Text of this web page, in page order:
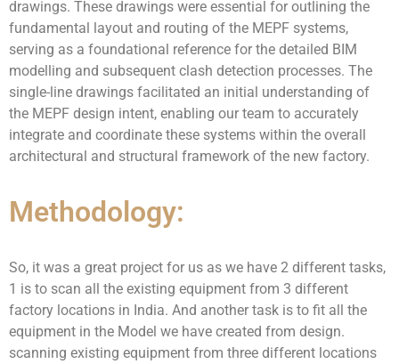
drawings. These drawings were essential for outlining the
fundamental layout and routing of the MEPF systems,
serving as a foundational reference for the detailed BIM
modelling and subsequent clash detection processes. The
single-line drawings facilitated an initial understanding of
the MEPF design intent, enabling our team to accurately
integrate and coordinate these systems within the overall
architectural and structural framework of the new factory.
Methodology:
So, it was a great project for us as we have 2 different tasks,
1 is to scan all the existing equipment from 3 different
factory locations in India. And another task is to fit all the
equipment in the Model we have created from design.
scanning existing equipment from three different locations